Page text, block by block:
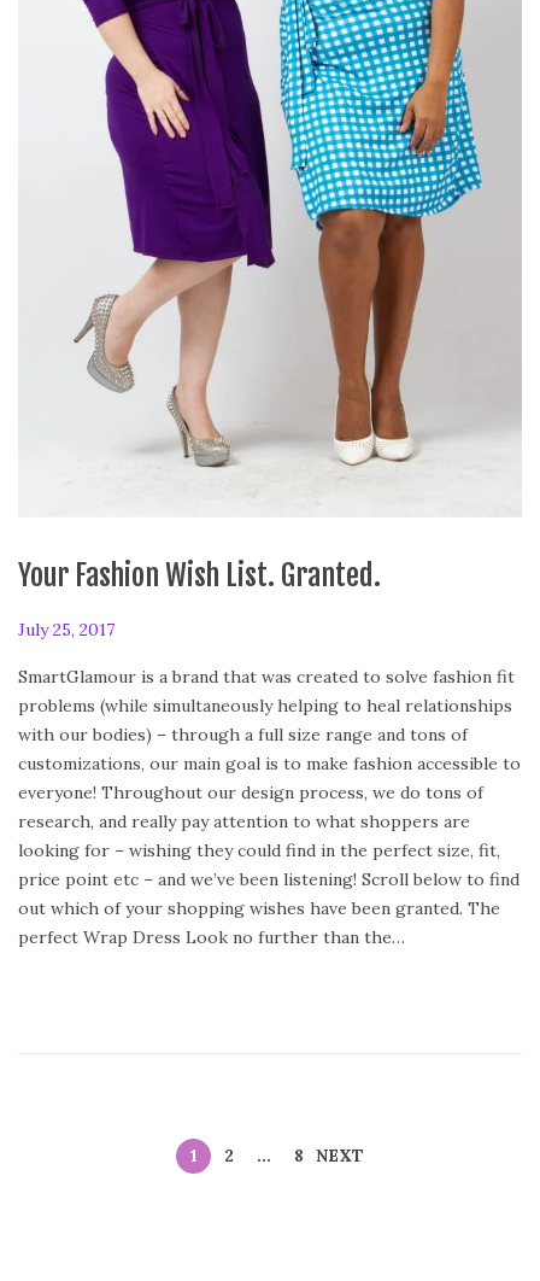
Your Fashion Wish List. Granted.
P
s
t
e
d
o
n
July 25, 2017
b
r
u
a
r
y
4
,
2
SmartGlamour is a brand that was created to solve fashion fit
problems (while simultaneously helping to heal relationships
with our bodies) – through a full size range and tons of
customizations, our main goal is to make fashion accessible to
everyone! Throughout our design process, we do tons of
research, and really pay attention to what shoppers are
looking for – wishing they could find in the perfect size, fit,
price point etc – and we’ve been listening! Scroll below to find
out which of your shopping wishes have been granted. The
perfect Wrap Dress Look no further than the…
1 2 … 8 NEXT